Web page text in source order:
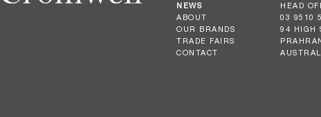
NEWS
ABOUT
OUR BRANDS
TRADE FAIRS
CONTACT
HEAD
03 9510
94 HIGH